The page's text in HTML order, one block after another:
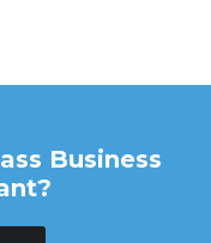
Business